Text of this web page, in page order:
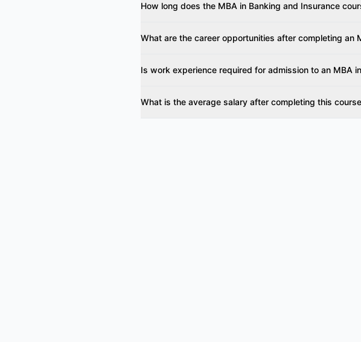
How long does the MBA in Banking and Insurance
What are the career opportunities after completing an
Is work experience required for admission to an MBA
What is the average salary after completing this